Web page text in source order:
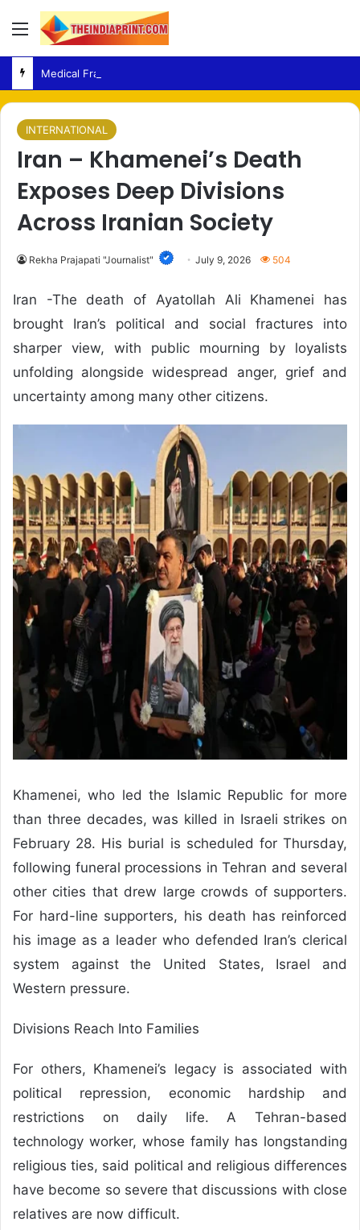
Menu
INTERNATIONAL
Iran – Khamenei’s Death
Exposes Deep Divisions
Across Iranian Society
Rekha Prajapati "Journalist" July 9, 2026 504
Iran -The death of Ayatollah Ali Khamenei has
brought Iran’s political and social fractures into
sharper view, with public mourning by loyalists
unfolding alongside widespread anger, grief and
uncertainty among many other citizens.
Khamenei, who led the Islamic Republic for more
than three decades, was killed in Israeli strikes on
February 28. His burial is scheduled for Thursday,
following funeral processions in Tehran and several
other cities that drew large crowds of supporters.
For hard-line supporters, his death has reinforced
his image as a leader who defended Iran’s clerical
system against the United States, Israel and
Western pressure.
Divisions Reach Into Families
For others, Khamenei’s legacy is associated with
political repression, economic hardship and
restrictions on daily life. A Tehran-based
technology worker, whose family has longstanding
religious ties, said political and religious differences
have become so severe that discussions with close
relatives are now difficult.